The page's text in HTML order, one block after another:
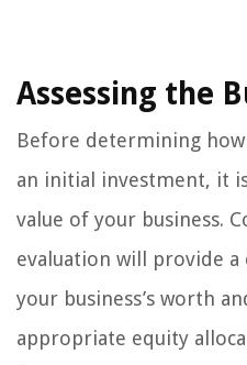
Assessing the
Before determining
an initial investment, it
value of your business.
evaluation will provide
your business’s worth
appropriate equity